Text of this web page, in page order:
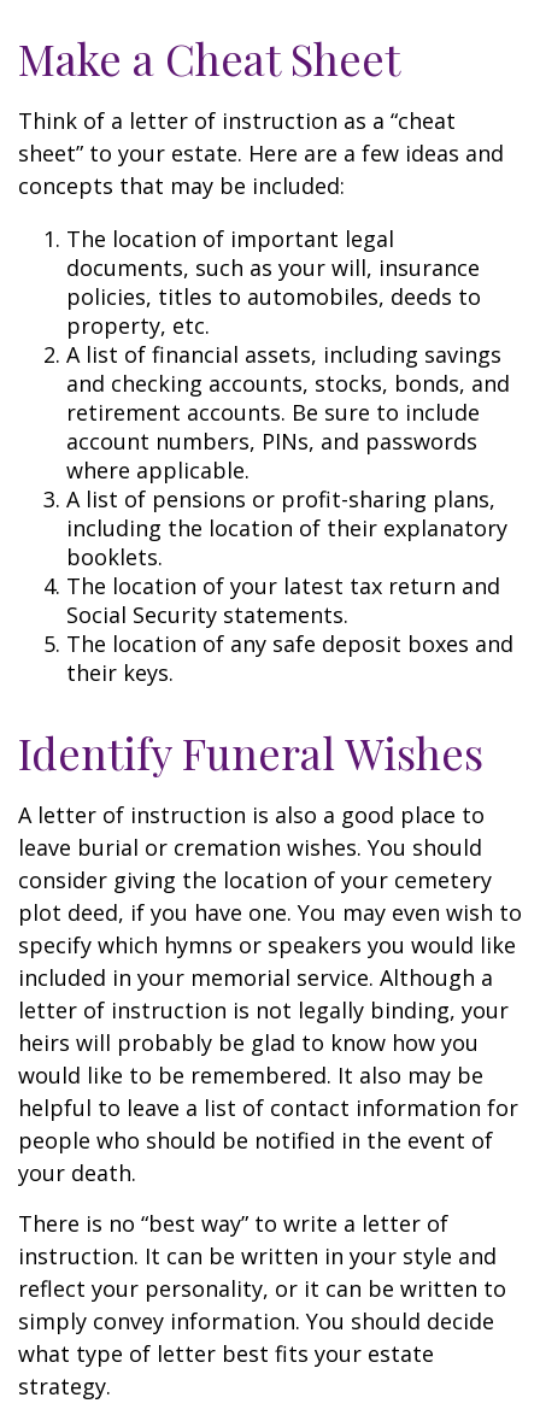
Make a Cheat Sheet
Think of a letter of instruction as a “cheat
sheet” to your estate. Here are a few ideas and
concepts that may be included:
The location of important legal
documents, such as your will, insurance
policies, titles to automobiles, deeds to
property, etc.
A list of financial assets, including savings
and checking accounts, stocks, bonds, and
retirement accounts. Be sure to include
account numbers, PINs, and passwords
where applicable.
A list of pensions or profit-sharing plans,
including the location of their explanatory
booklets.
The location of your latest tax return and
Social Security statements.
The location of any safe deposit boxes and
their keys.
Identify Funeral Wishes
A letter of instruction is also a good place to
leave burial or cremation wishes. You should
consider giving the location of your cemetery
plot deed, if you have one. You may even wish to
specify which hymns or speakers you would like
included in your memorial service. Although a
letter of instruction is not legally binding, your
heirs will probably be glad to know how you
would like to be remembered. It also may be
helpful to leave a list of contact information for
people who should be notified in the event of
your death.
There is no “best way” to write a letter of
instruction. It can be written in your style and
reflect your personality, or it can be written to
simply convey information. You should decide
what type of letter best fits your estate
strategy.